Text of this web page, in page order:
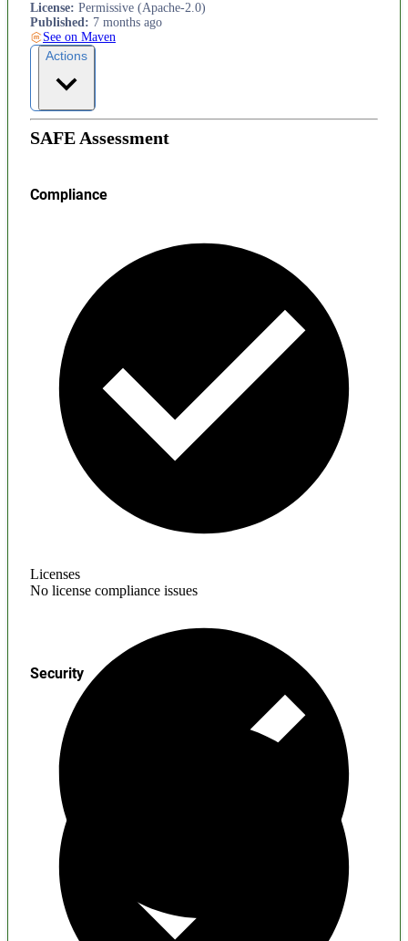
License: Permissive (Apache-2.0)
Published: 7 months ago
See on Maven
Actions
SAFE Assessment
Compliance
Licenses
No license compliance issues
Security